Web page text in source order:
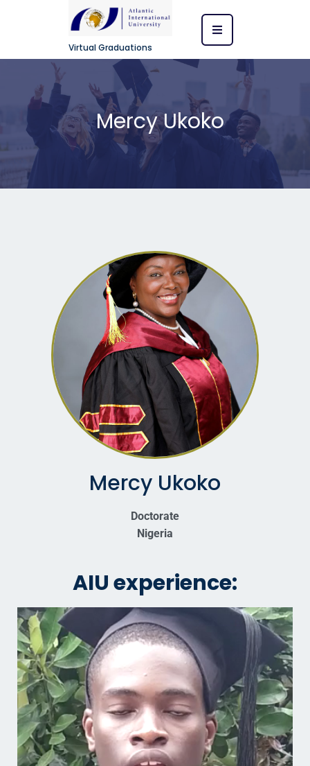
Virtual Graduations
Mercy Ukoko
Mercy Ukoko
Doctorate
Nigeria
AIU experience: